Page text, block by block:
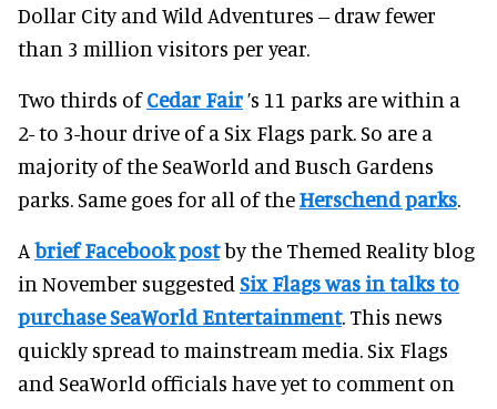
Dollar City and Wild Adventures -- draw fewer
than 3 million visitors per year.
Two thirds ofCedar Fair’s 11 parks are within a
2- to 3-hour drive of a Six Flags park. So are a
majority of the SeaWorld and Busch Gardens
parks. Same goes for all of theHerschend parks.
A brief Facebook postby the Themed Reality blog
in November suggested Six Flags was in talks to
purchase SeaWorld Entertainment. This news
quickly spread to mainstream media. Six Flags
and SeaWorld officials have yet to comment on